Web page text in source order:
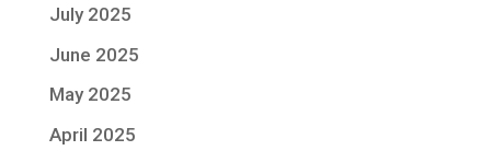
July 2025
June 2025
May 2025
April 2025